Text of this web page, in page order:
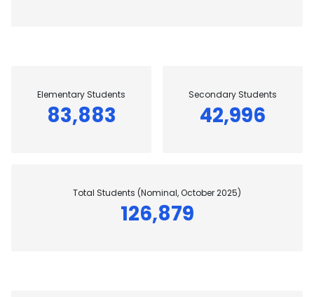
Elementary Students
83,883
Secondary Students
42,996
Total Students (Nominal, October 2025)
126,879